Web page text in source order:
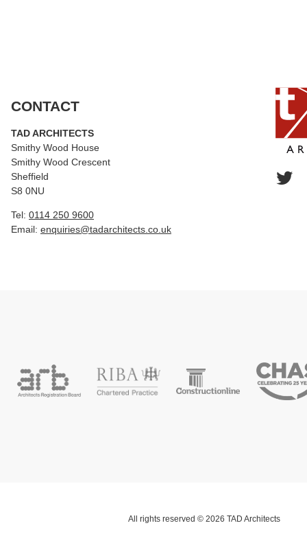
CONTACT
TAD ARCHITECTS
Smithy Wood House
Smithy Wood Crescent
Sheffield
S8 0NU
Tel: 0114 250 9600
Email: enquiries@tadarchitects.co.uk
All rights reserved © 2026 TAD Architects